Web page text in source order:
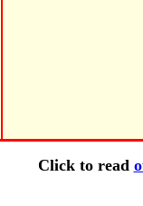
Click to read